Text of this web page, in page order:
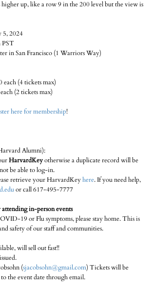
up, like a row 9 in the 200 level but the view is
5, 2024
PST
in San Francisco (1 Warriors Way)
each (4 tickets max)
(2 tickets max)
here for membership!
Alumni):
HarvardKeyotherwise a duplicate record will be
be able to log-in.
retrieve your HarvardKeyhere. If you need help,
or call 617-495-7777
in-person events
19 or Flu symptoms, please stay home. This is
safety of our staff and communities.
will sell out fast!!
(sjacobsohn@gmail.com) Tickets will be
the event date through email.